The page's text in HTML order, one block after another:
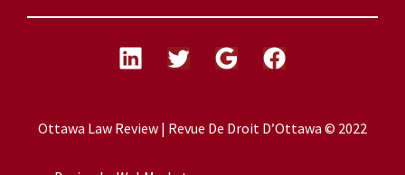
Ottawa Law Review | Revue De Droit D’Ottawa © 2022